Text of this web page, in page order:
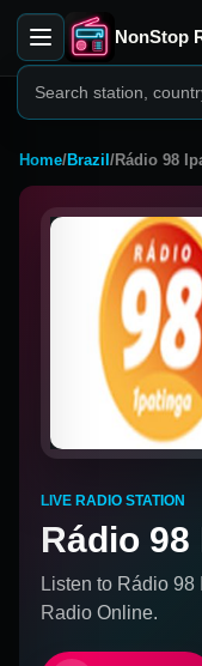
NonStop
Home/Brazil /Rádio 98
LIVE RADIO STATION
Rádio
Listen to Rádio 98
Radio Online.